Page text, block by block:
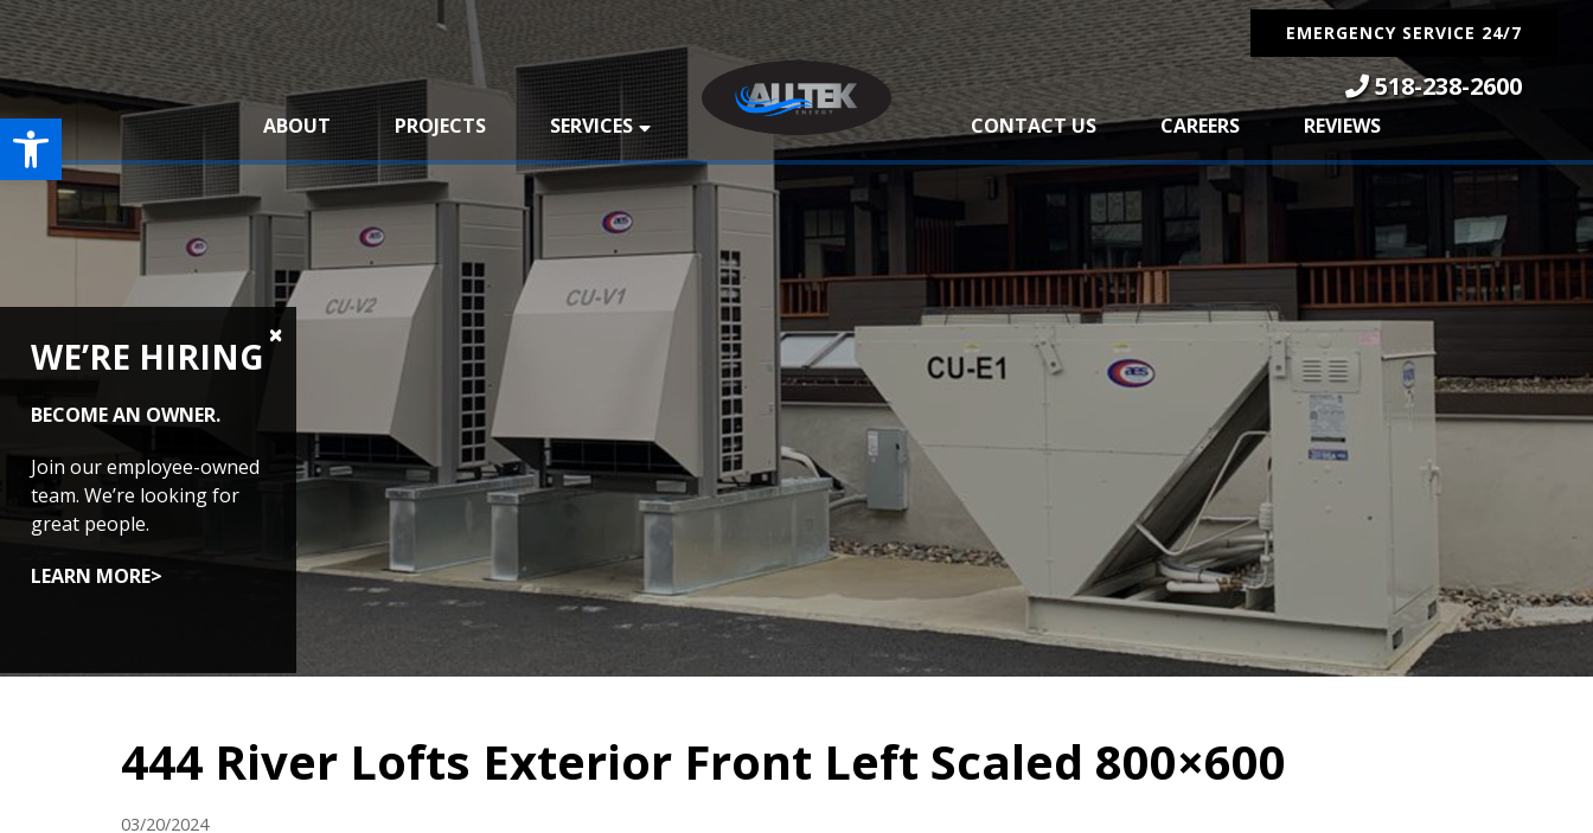
Open toolbar ABOUT PROJECTS SERVICES
EMERGENCY SERVICE 24/7
518-238-2600
CONTACT US CAREERS REVIEWS
WE’RE HIRING
BECOME AN OWNER.
Join our employee-owned
team. We’re looking for
great people.
LEARN MORE>
444 River Lofts Exterior Front Left Scaled 800×600
03/20/2024